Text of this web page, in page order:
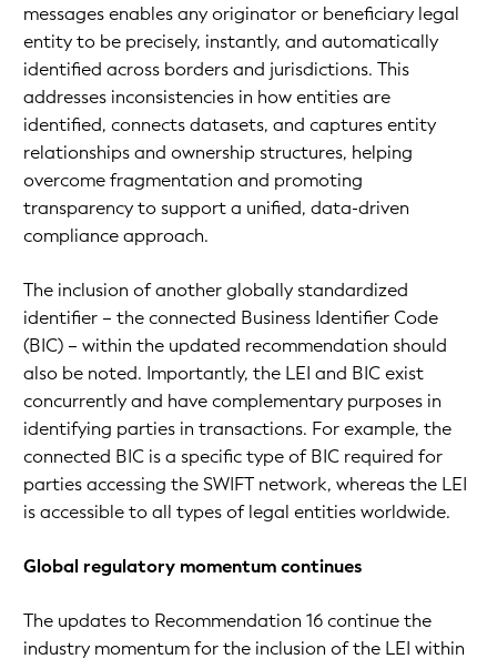
messages enables any originator or beneficiary legal
entity to be precisely, instantly, and automatically
identified across borders and jurisdictions. This
addresses inconsistencies in how entities are
identified, connects datasets, and captures entity
relationships and ownership structures, helping
overcome fragmentation and promoting
transparency to support a unified, data-driven
compliance approach.
The inclusion of another globally standardized
identifier – the connected Business Identifier Code
(BIC) – within the updated recommendation should
also be noted. Importantly, the LEI and BIC exist
concurrently and have complementary purposes in
identifying parties in transactions. For example, the
connected BIC is a specific type of BIC required for
parties accessing the SWIFT network, whereas the LEI
is accessible to all types of legal entities worldwide.
Global regulatory momentum continues
The updates to Recommendation 16 continue the
industry momentum for the inclusion of the LEI within